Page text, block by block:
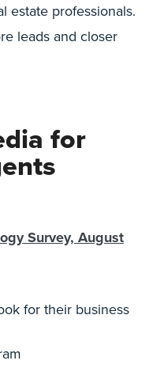
estate professionals.
leads and closer
for
Survey, August
for their business